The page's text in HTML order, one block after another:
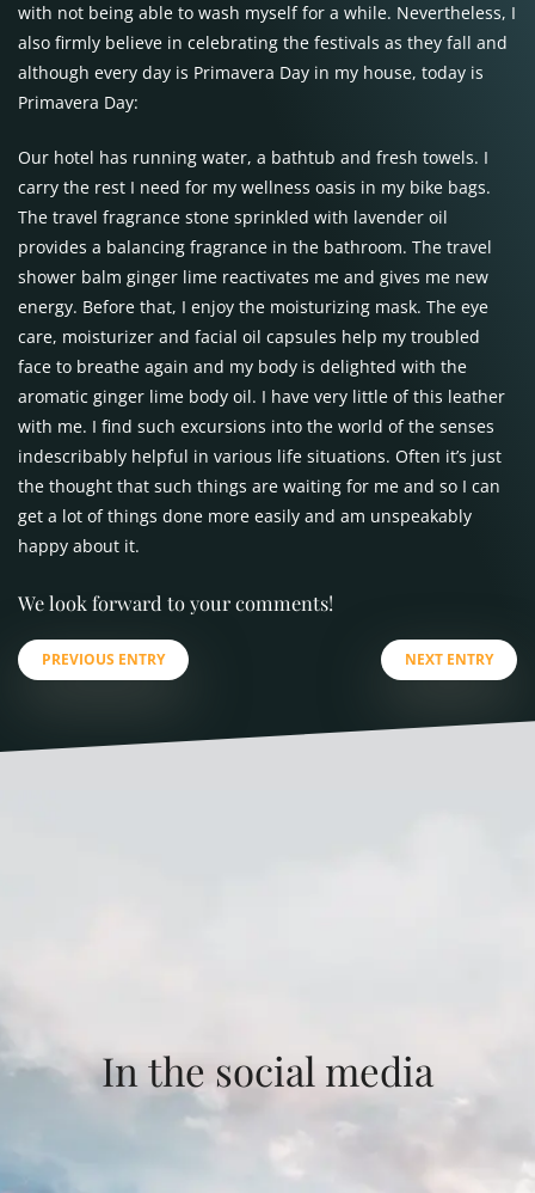
with not being able to wash myself for a while. Nevertheless, I
also firmly believe in celebrating the festivals as they fall and
although every day is Primavera Day in my house, today is
Primavera Day:
Our hotel has running water, a bathtub and fresh towels. I
carry the rest I need for my wellness oasis in my bike bags.
The travel fragrance stone sprinkled with lavender oil
provides a balancing fragrance in the bathroom. The travel
shower balm ginger lime reactivates me and gives me new
energy. Before that, I enjoy the moisturizing mask. The eye
care, moisturizer and facial oil capsules help my troubled
face to breathe again and my body is delighted with the
aromatic ginger lime body oil. I have very little of this leather
with me. I find such excursions into the world of the senses
indescribably helpful in various life situations. Often it’s just
the thought that such things are waiting for me and so I can
get a lot of things done more easily and am unspeakably
happy about it.
We look forward to your comments!
PREVIOUS ENTRY NEXT ENTRY
In the social media